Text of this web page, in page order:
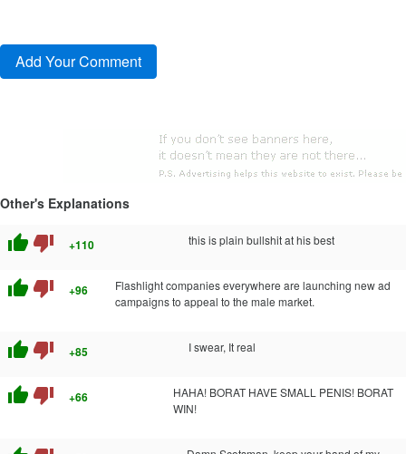
Other's Explanations
thumb_up thumb_down +110 this is plain bullshit at his best
thumb_up thumb_down +96
Flashlight companies everywhere are launching new ad
campaigns to appeal to the male market.
thumb_up thumb_down +85 I swear, It real
thumb_up thumb_down +66
HAHA! BORAT HAVE SMALL PENIS! BORAT
WIN!